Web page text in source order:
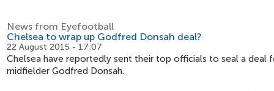
News from Eyefootball
Chelsea to wrap up Godfred Donsah deal?
22 August 2015 - 17:07
Chelsea have reportedly sent their top officials to seal a deal
midfielder Godfred Donsah.